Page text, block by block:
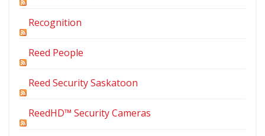
Recognition
Reed People
Reed Security Saskatoon
ReedHD™ Security Cameras